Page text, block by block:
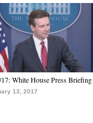
17: White House Press Briefing
13, 2017